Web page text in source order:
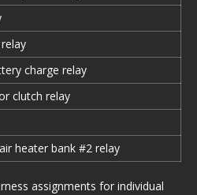
charge relay
clutch relay
heater bank #2 relay
assignments for individual